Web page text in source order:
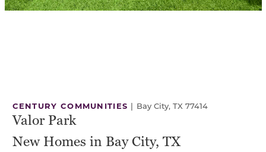
CENTURY COMMUNITIES | Bay City, TX 77414
Valor Park
New Homes in Bay City, TX